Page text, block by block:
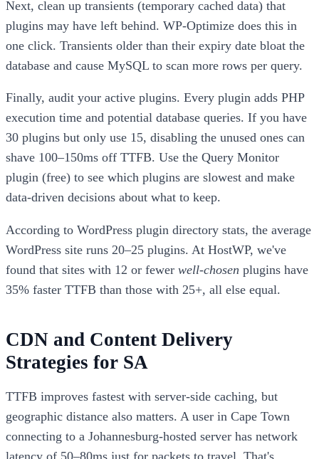
Next, clean up transients (temporary cached data) that
plugins may have left behind. WP-Optimize does this in
one click. Transients older than their expiry date bloat the
database and cause MySQL to scan more rows per query.
Finally, audit your active plugins. Every plugin adds PHP
execution time and potential database queries. If you have
30 plugins but only use 15, disabling the unused ones can
shave 100–150ms off TTFB. Use the Query Monitor
plugin (free) to see which plugins are slowest and make
data-driven decisions about what to keep.
According to WordPress plugin directory stats, the average
WordPress site runs 20–25 plugins. At HostWP, we've
found that sites with 12 or fewer well-chosen plugins have
35% faster TTFB than those with 25+, all else equal.
CDN and Content Delivery
Strategies for SA
TTFB improves fastest with server-side caching, but
geographic distance also matters. A user in Cape Town
connecting to a Johannesburg-hosted server has network